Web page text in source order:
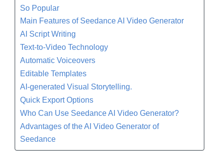
So Popular
Main Features of Seedance AI Video Generator
AI Script Writing
Text-to-Video Technology
Automatic Voiceovers
Editable Templates
AI-generated Visual Storytelling.
Quick Export Options
Who Can Use Seedance AI Video Generator?
Advantages of the AI Video Generator of
Seedance